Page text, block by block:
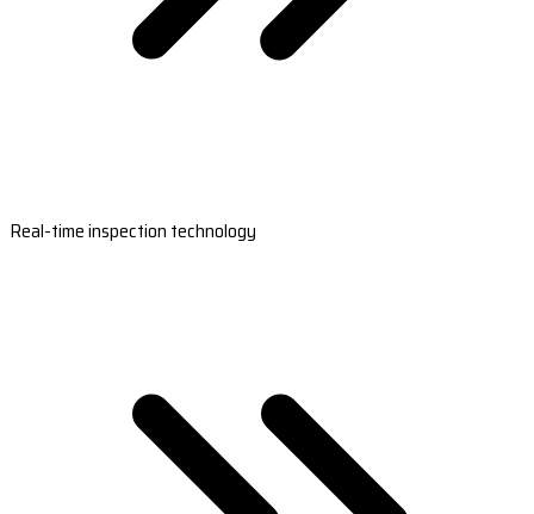
Real-time inspection technology